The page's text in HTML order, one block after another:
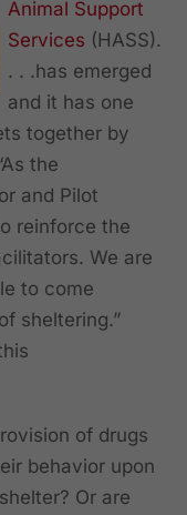
Animal Support
Services (HASS).
. . .has emerged
and it has one
together by
the
and Pilot
reinforce the
We are
to come
sheltering.”
of drugs
behavior upon
Or are